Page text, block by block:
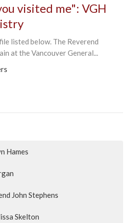
visited me": VGH
listed below. The Reverend
at the Vancouver General...
Hames
John Stephens
Skelton